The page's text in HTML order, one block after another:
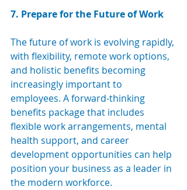
7. Prepare for the Future of Work
The future of work is evolving rapidly,
with flexibility, remote work options,
and holistic benefits becoming
increasingly important to
employees. A forward-thinking
benefits package that includes
flexible work arrangements, mental
health support, and career
development opportunities can help
position your business as a leader in
the modern workforce.